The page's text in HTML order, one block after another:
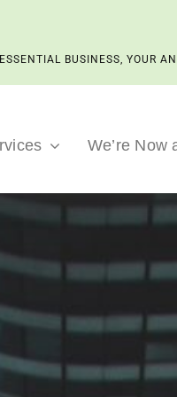
BUSINESS, YOUR
We’re Now